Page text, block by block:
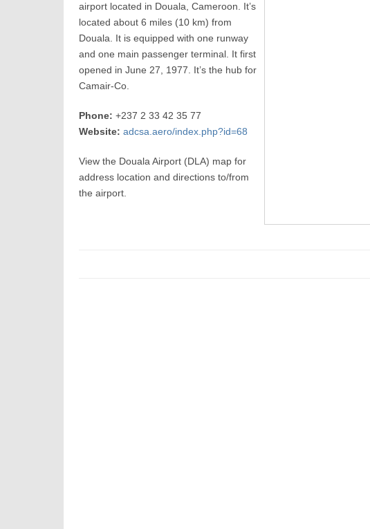
airport located in Douala, Cameroon. It’s
located about 6 miles (10 km) from
Douala. It is equipped with one runway
and one main passenger terminal. It first
opened in June 27, 1977. It’s the hub for
Camair-Co.
Phone: +237 2 33 42 35 77
Website: adcsa.aero/index.php?id=68
View the Douala Airport (DLA) map for
address location and directions to/from
the airport.